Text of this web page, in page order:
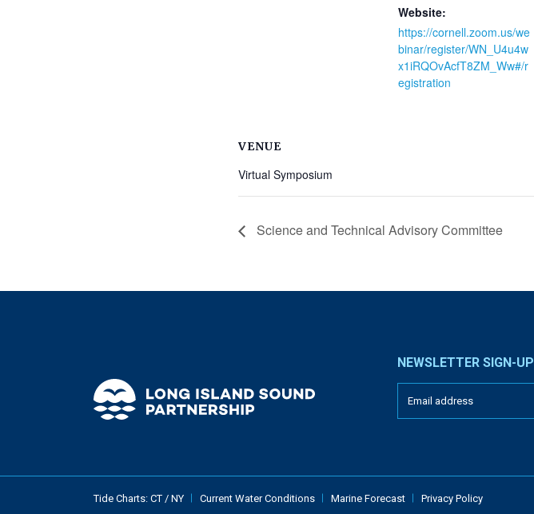
Website:
https://cornell.zoom.us/we
binar/register/WN_U4u4w
x1iRQOvAcfT8ZM_Ww#/r
egistration
VENUE
Virtual Symposium
Science and Technical Advisory Committee
NEWSLETTER SIGN-UP
Tide Charts: CT / NY Current Water Conditions Marine Forecast Privacy Policy